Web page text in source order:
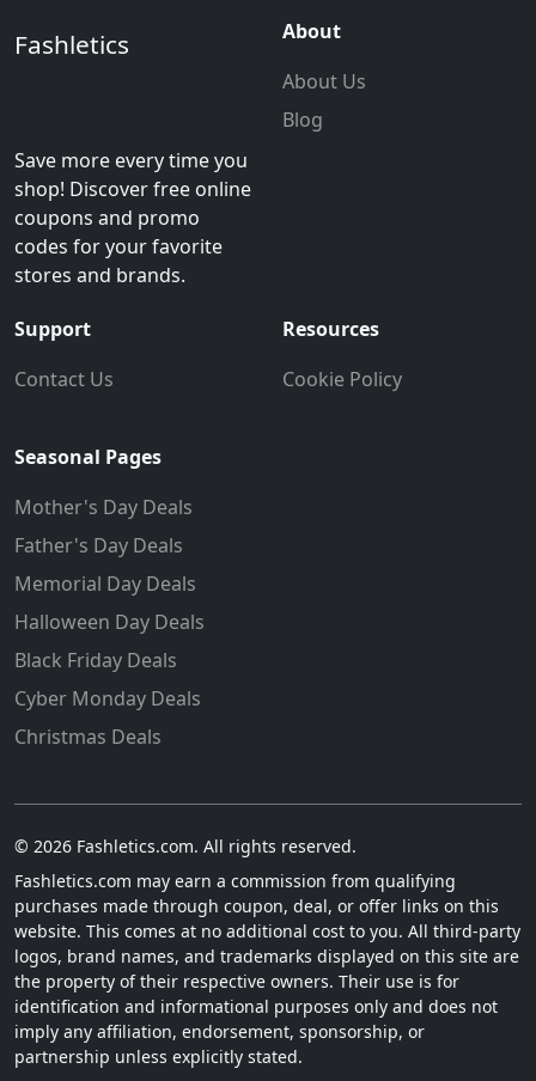
Fashletics
Save more every time you
shop! Discover free online
coupons and promo
codes for your favorite
stores and brands.
About
About Us
Blog
Support
Contact Us
Resources
Cookie Policy
Seasonal Pages
Mother's Day Deals
Father's Day Deals
Memorial Day Deals
Halloween Day Deals
Black Friday Deals
Cyber Monday Deals
Christmas Deals
© 2026 Fashletics.com. All rights reserved.
Fashletics.com may earn a commission from qualifying
purchases made through coupon, deal, or offer links on this
website. This comes at no additional cost to you. All third-party
logos, brand names, and trademarks displayed on this site are
the property of their respective owners. Their use is for
identification and informational purposes only and does not
imply any affiliation, endorsement, sponsorship, or
partnership unless explicitly stated.